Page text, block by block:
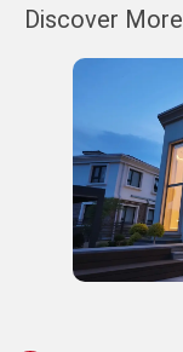
Discover More